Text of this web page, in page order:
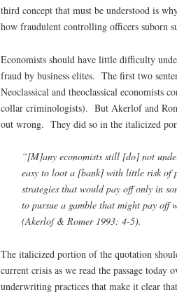
third concept that must be understood is
how fraudulent controlling officers suborn
Economists should have little difficulty
fraud by business elites. The first two
Neoclassical and theoclassical economists
collar criminologists). But Akerlof and
out wrong. They did so in the italicized
“[M]any economists still [do] not
easy to loot a [bank] with little risk of
strategies that would pay off only in
to pursue a gamble that might pay off
(Akerlof & Romer 1993: 4-5).
The italicized portion of the quotation
current crisis as we read the passage
underwriting practices that make it clear